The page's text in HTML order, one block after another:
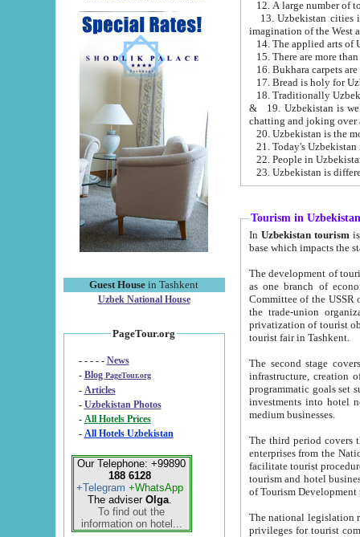
Guest House in Tashkent
Uzbek National House
PageTour.org
- - - - - News
- Blog PageTour.org
- Articles
- Uzbekistan Photos
-
All Hotels Prices
- All Hotels Uzbekistan
Our Telephone: +99890
188 6128
+Telegram +WhatsApp
The adviser Olga.
To find out the
information on hotel...
13. Uzbekistan cities including
15. There are more
16. Bukhara carpets
17. Bread is holy for
& 19. Uzbekistan is well known for
chatting and joking over
22. People in
Tourism in Uzbekistan
In Uzbekistan tourism is
The development of tourism in
as one branch of economy on the basis
Committee of the USSR on Foreign Tourism, the Bureau of Youth
the trade-union organizations, etc. This period covers 1992-1995. Since this moment there started
privatization of tourist objects,
tourist fair in Tashkent.
The second stage covers
infrastructure, creation of nongovernmental
programmatic goals set such as the Program of Tourism Development till 2005. There is a
investments into hotel
medium businesses.
The third period covers the years
enterprises from the National Uzbektourism Company. The
facilitate tourist procedures. The government attracts foreign investments and management companies into
tourism and hotel businesses.
of Tourism
The national legislation related
privileges for tourist companies made in form of